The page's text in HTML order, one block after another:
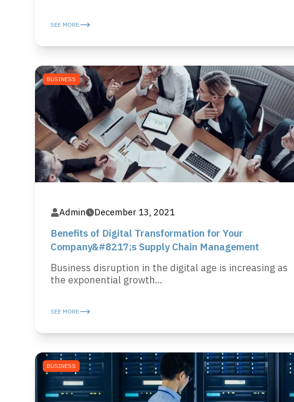
SEE MORE
BUSINESS
Admin December 13, 2021
Benefits of Digital Transformation for Your
Company&#8217;s Supply Chain Management
Business disruption in the digital age is increasing as
the exponential growth...
SEE MORE
BUSINESS